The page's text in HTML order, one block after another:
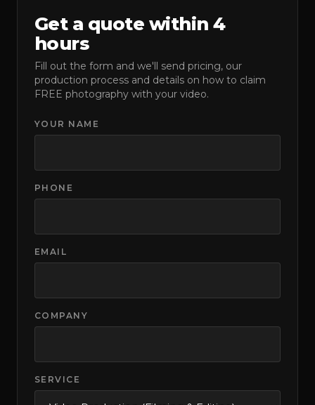
Get a quote within 4
hours
Fill out the form and we'll send pricing, our
production process and details on how to claim
FREE photography with your video.
YOUR NAME
PHONE
EMAIL
COMPANY
SERVICE